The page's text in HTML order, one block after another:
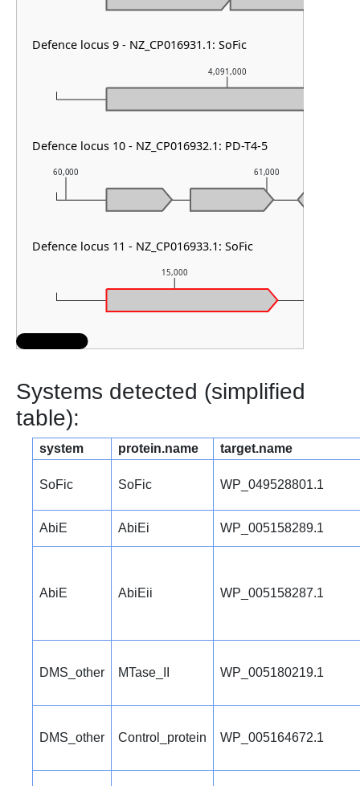
15,000
60,000 61,000
4,091,000
Defence locus 9 - NZ_CP016931.1: SoFic
Defence locus 10 - NZ_CP016932.1: PD-T4-5
Defence locus 11 - NZ_CP016933.1: SoFic
Systems detected (simplified
table):
system protein.name target.name
SoFic SoFic WP_049528801.1
AbiE AbiEi WP_005158289.1
AbiE AbiEii WP_005158287.1
DMS_other MTase_II WP_005180219.1
DMS_other Control_protein WP_005164672.1